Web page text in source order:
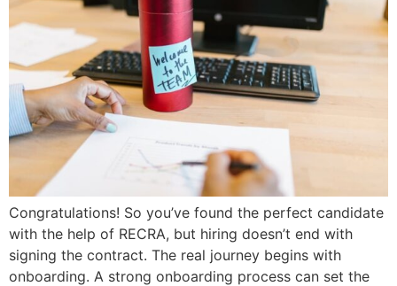
Congratulations! So you’ve found the perfect candidate
with the help of RECRA, but hiring doesn’t end with
signing the contract. The real journey begins with
onboarding. A strong onboarding process can set the